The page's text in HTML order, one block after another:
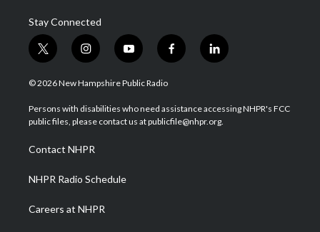
Stay Connected
t
w
i
t
e
i
n
s
a
g
a
m
y
o
u
u
b
f
a
b
o
l
i
e
d
© 2026 New Hampshire Public Radio
Persons with disabilities who need assistance accessing NHPR's FCC
public files, please contact us at publicfile@nhpr.org.
Contact NHPR
NHPR Radio Schedule
Careers at NHPR